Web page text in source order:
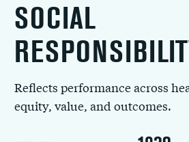
SOCIAL
Reflects performance across
equity, value, and outcomes.